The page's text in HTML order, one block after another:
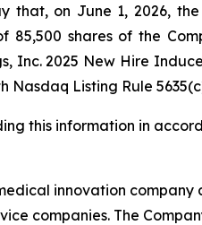
that, on June 1, 2026,
85,500 shares of the
Inc. 2025 New Hire
Nasdaq Listing Rule
this information in
innovation
companies. The